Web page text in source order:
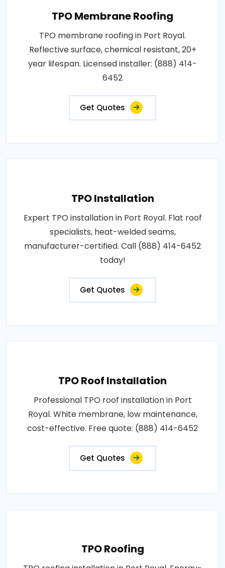
TPO Membrane Roofing
TPO membrane roofing in Port Royal.
Reflective surface, chemical resistant, 20+
year lifespan. Licensed installer: (888) 414-
6452
Get Quotes
TPO Installation
Expert TPO installation in Port Royal. Flat roof
specialists, heat-welded seams,
manufacturer-certified. Call (888) 414-6452
today!
Get Quotes
TPO Roof Installation
Professional TPO roof installation in Port
Royal. White membrane, low maintenance,
cost-effective. Free quote: (888) 414-6452
Get Quotes
TPO Roofing